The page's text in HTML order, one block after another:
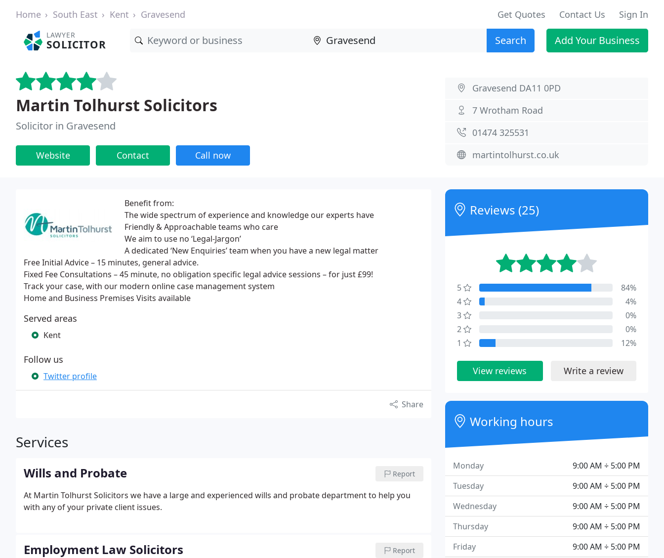
Home South East Kent Gravesend Get Quotes Contact Us Sign In
LAWYER
SOLICITOR Search Add Your Business
Martin Tolhurst Solicitors
Solicitor in Gravesend
Website Contact Call now
Gravesend DA11 0PD
7 Wrotham Road
01474 325531
martintolhurst.co.uk
Benefit from:
The wide spectrum of experience and knowledge our experts have
Friendly & Approachable teams who care
We aim to use no ‘Legal-Jargon’
A dedicated ‘New Enquiries’ team when you have a new legal matter
Free Initial Advice – 15 minutes, general advice.
Fixed Fee Consultations – 45 minute, no obligation specific legal advice sessions – for just £99!
Track your case, with our modern online case management system
Home and Business Premises Visits available
Served areas
Kent
Follow us
Twitter profile
Share
Services
Wills and Probate Report
At Martin Tolhurst Solicitors we have a large and experienced wills and probate department to help you
with any of your private client issues.
Employment Law Solicitors Report
Reviews (25)
5
84%
4
4%
3
0%
2
0%
1
12%
View reviews Write a review
Working hours
9:00 AM ÷ 5:00 PM
Monday
9:00 AM ÷ 5:00 PM
Tuesday
9:00 AM ÷ 5:00 PM
Wednesday
9:00 AM ÷ 5:00 PM
Thursday
9:00 AM ÷ 5:00 PM
Friday